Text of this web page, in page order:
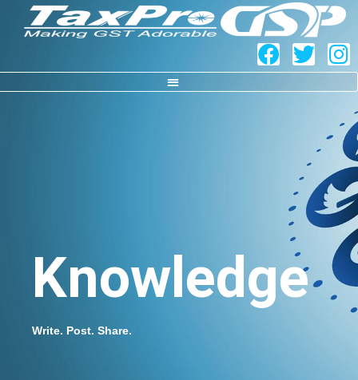
Knowledge
Write. Post. Share.